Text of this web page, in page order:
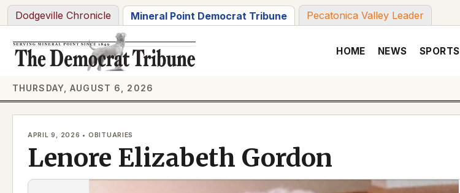
Skip
to
content
Dodgeville Chronicle Mineral Point Democrat Tribune Pecatonica Valley Leader
HOME NEWS SPORTS
THURSDAY, AUGUST 6, 2026
APRIL 9, 2026 • OBITUARIES
Lenore Elizabeth Gordon